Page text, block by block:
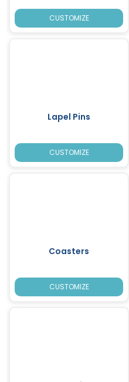
CUSTOMIZE
Lapel Pins
CUSTOMIZE
Coasters
CUSTOMIZE